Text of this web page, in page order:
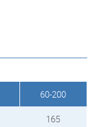
60-200
165